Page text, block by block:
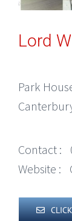
Lord
Park
Contact :
Website :